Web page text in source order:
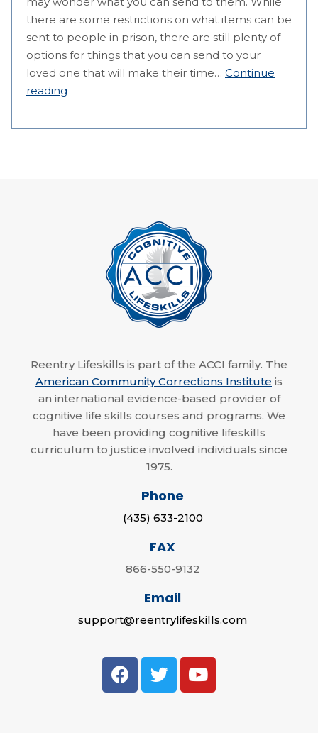
there are some restrictions on what items can be
sent to people in prison, there are still plenty of
options for things that you can send to your
loved one that will make their time… Continue
reading
Reentry Lifeskills is part of the ACCI family. The
American Community Corrections Institute is
an international evidence-based provider of
cognitive life skills courses and programs. We
have been providing cognitive lifeskills
curriculum to justice involved individuals since
1975.
Phone
(435) 633-2100
FAX
866-550-9132
Email
support@reentrylifeskills.com